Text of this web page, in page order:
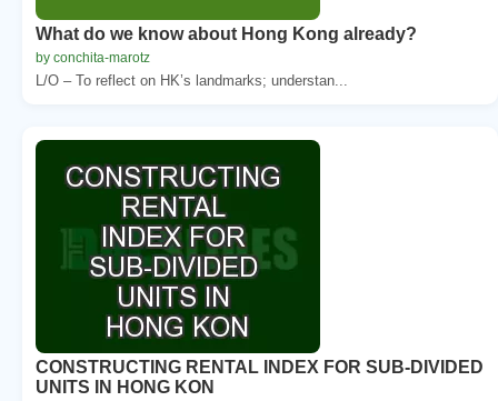
What do we know about Hong Kong already?
by conchita-marotz
L/O – To reflect on HK’s landmarks; understan...
CONSTRUCTING RENTAL INDEX FOR SUB-DIVIDED
UNITS IN HONG KON